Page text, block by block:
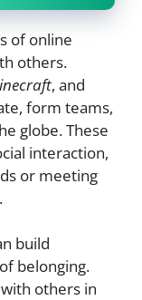
of online
others.
, and
form teams,
globe. These
interaction,
or meeting
build
belonging.
others in